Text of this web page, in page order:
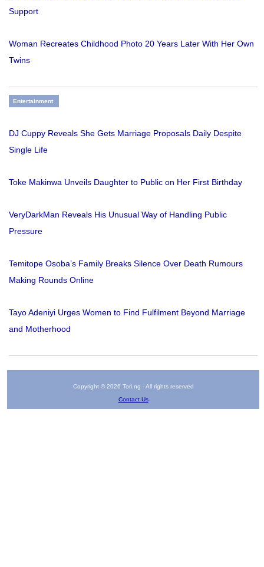
Support
Woman Recreates Childhood Photo 20 Years Later With Her Own
Twins
Entertainment
DJ Cuppy Reveals She Gets Marriage Proposals Daily Despite
Single Life
Toke Makinwa Unveils Daughter to Public on Her First Birthday
VeryDarkMan Reveals His Unusual Way of Handling Public
Pressure
Temitope Osoba’s Family Breaks Silence Over Death Rumours
Making Rounds Online
Tayo Adeniyi Urges Women to Find Fulfilment Beyond Marriage
and Motherhood
Copyright © 2026 Tori.ng - All rights reserved
Contact Us